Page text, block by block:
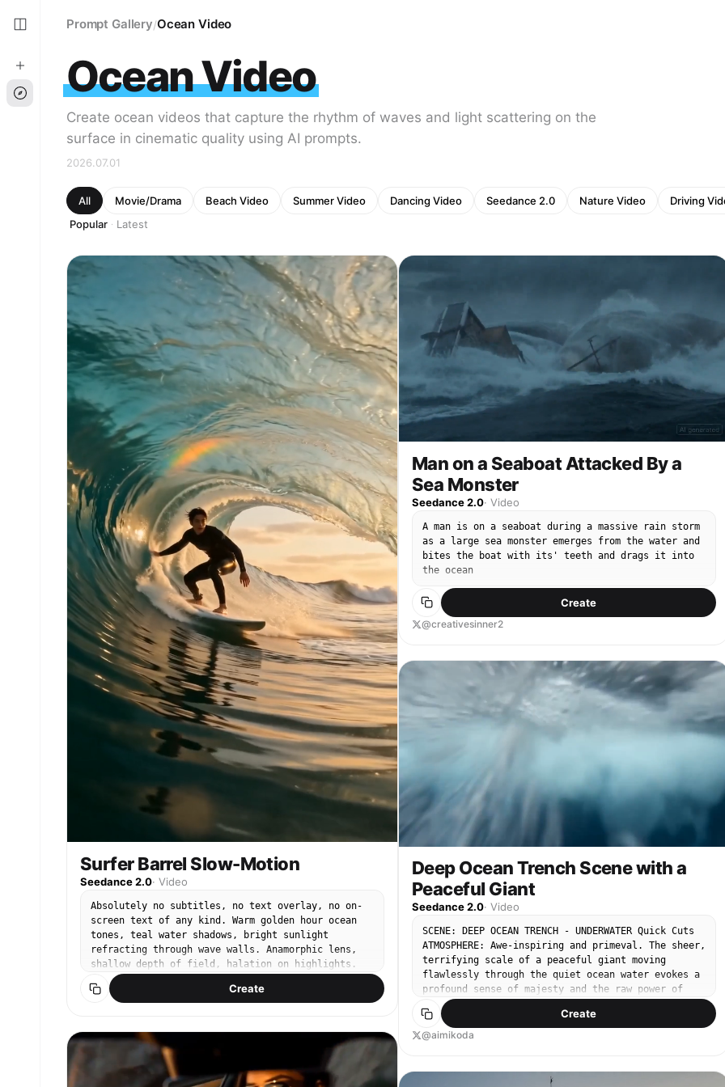
Prompt Gallery/Ocean Video
Ocean Video
Create ocean videos that capture the rhythm of waves and light scattering on the
surface in cinematic quality using AI prompts.
2026.07.01
All Movie/Drama Beach Video Summer Video Dancing Video Seedance 2.0 Nature Video Driving
Popular · Latest
Surfer Barrel Slow-Motion
Seedance 2.0· Video
Absolutely no subtitles, no text overlay, no on-
screen text of any kind. Warm golden hour ocean
tones, teal water shadows, bright sunlight
refracting through wave walls. Anamorphic lens,
shallow depth of field, halation on highlights.
@Image1 is a male surfer — black wetsuit, tanned
skin, tousled dark hair. Camera positioned inside
overhead in slow motion. Sunlight refracts through
the water wall creating rainbow prisms. Water
droplets scatter and hang suspended in golden
backlight. His hand trails along the wave face,
Create
Man on a Seaboat Attacked By a
Sea Monster
Seedance 2.0· Video
A man is on a seaboat during a massive rain storm
as a large sea monster emerges from the water and
bites the boat with its' teeth and drags it into
the ocean
Create
@creativesinner2
Deep Ocean Trench Scene with a
Peaceful Giant
Seedance 2.0· Video
SCENE: DEEP OCEAN TRENCH - UNDERWATER Quick Cuts
ATMOSPHERE: Awe-inspiring and primeval. The sheer,
terrifying scale of a peaceful giant moving
flawlessly through the quiet ocean water evokes a
profound sense of majesty and the raw power of
nature. SHOT DESCRIPTION: A fast-paced sequence of
cinematic underwater shots capturing the majestic
movement and physical presence of a gargantuan
and concludes with a powerful, turbulent
Create
@aimikoda